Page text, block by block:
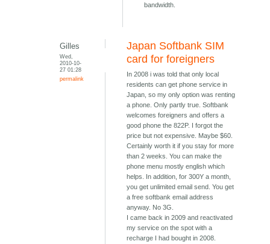
bandwidth.
Gilles
Wed,
2010-10-
27 01:28
permalink
Japan Softbank SIM
card for foreigners
In 2008 i was told that only local
residents can get phone service in
Japan, so my only option was renting
a phone. Only partly true. Softbank
welcomes foreigners and offers a
good phone the 822P. I forgot the
price but not expensive. Maybe $60.
Certainly worth it if you stay for more
than 2 weeks. You can make the
phone menu mostly english which
helps. In addition, for 300Y a month,
you get unlimited email send. You get
a free softbank email address
anyway. No 3G.
I came back in 2009 and reactivated
my service on the spot with a
recharge I had bought in 2008.